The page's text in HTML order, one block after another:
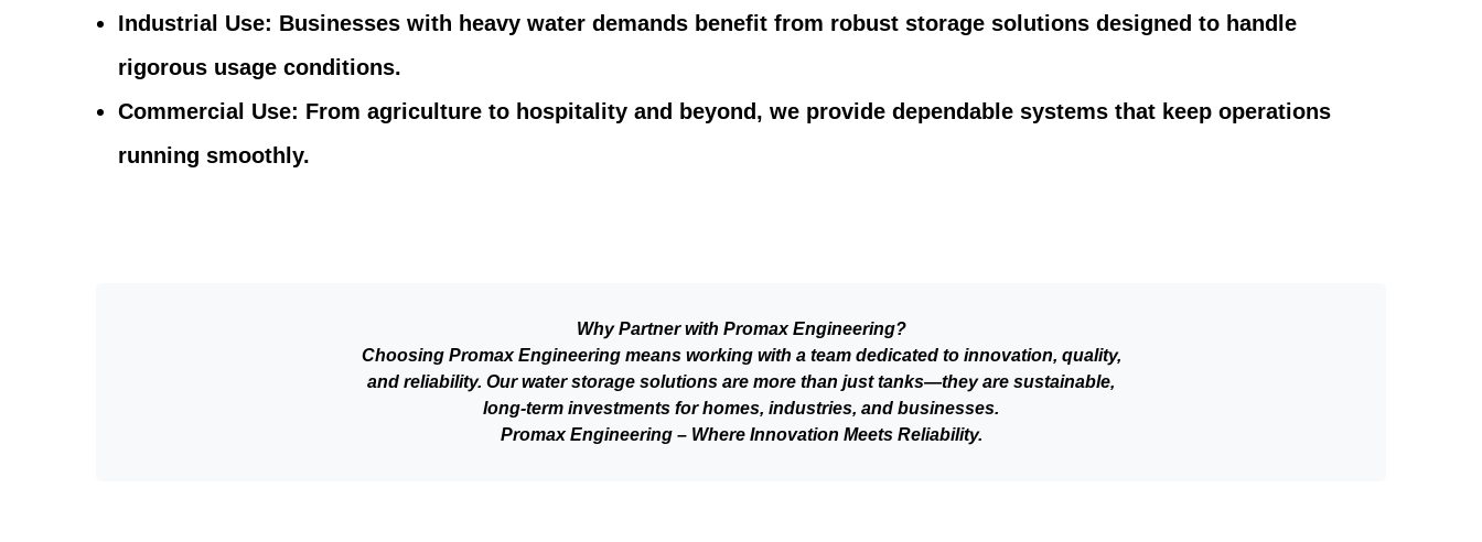
Industrial Use: Businesses with heavy water demands benefit from robust storage solutions designed to handle
rigorous usage conditions.
Commercial Use: From agriculture to hospitality and beyond, we provide dependable systems that keep operations
running smoothly.
Why Partner with Promax Engineering?
Choosing Promax Engineering means working with a team dedicated to innovation, quality,
and reliability. Our water storage solutions are more than just tanks—they are sustainable,
long-term investments for homes, industries, and businesses.
Promax Engineering – Where Innovation Meets Reliability.